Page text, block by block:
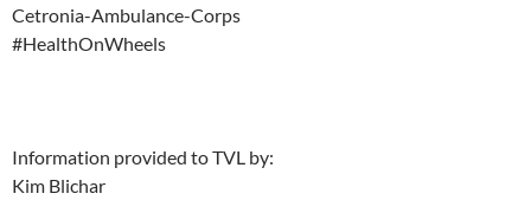
Cetronia-Ambulance-Corps
#HealthOnWheels
Information provided to TVL by:
Kim Blichar